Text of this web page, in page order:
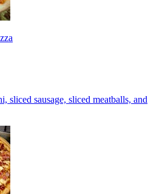
sliced sausage, sliced meatballs, and